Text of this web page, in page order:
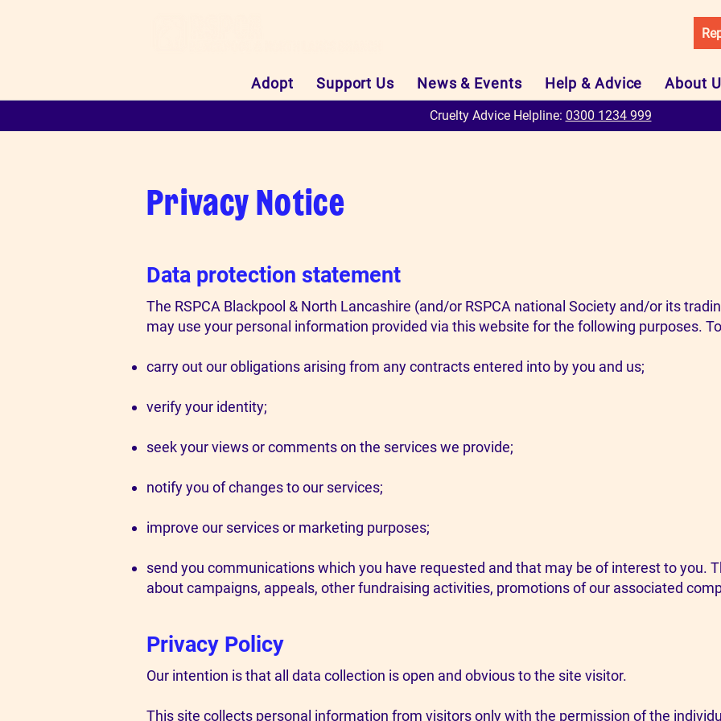
Adopt Support Us News & Events Help & Advice About
Cruelty Advice Helpline: 0300 1234 999
Privacy Notice
Data protection statement
The RSPCA Blackpool & North Lancashire (and/or RSPCA national Society and/or its
may use your personal information provided via this website for the following purposes.
carry out our obligations arising from any contracts entered into by you and us;
verify your identity;
seek your views or comments on the services we provide;
notify you of changes to our services;
improve our services or marketing purposes;
send you communications which you have requested and that may be of interest to you.
about campaigns, appeals, other fundraising activities, promotions of our associated
Privacy Policy
Our intention is that all data collection is open and obvious to the site visitor.
This site collects personal information from visitors only with the permission of the